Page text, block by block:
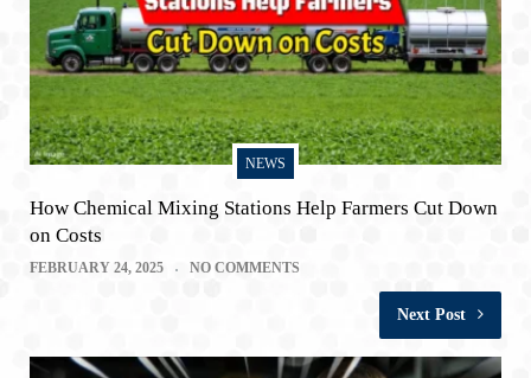
NEWS
How Chemical Mixing Stations Help Farmers Cut Down
on Costs
FEBRUARY 24, 2025 NO COMMENTS
Next Post